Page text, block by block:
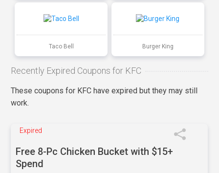
Taco Bell Burger King
Recently Expired Coupons for KFC
These coupons for KFC have expired but they may still
work.
Expired
Free 8-Pc Chicken Bucket with $15+
Spend